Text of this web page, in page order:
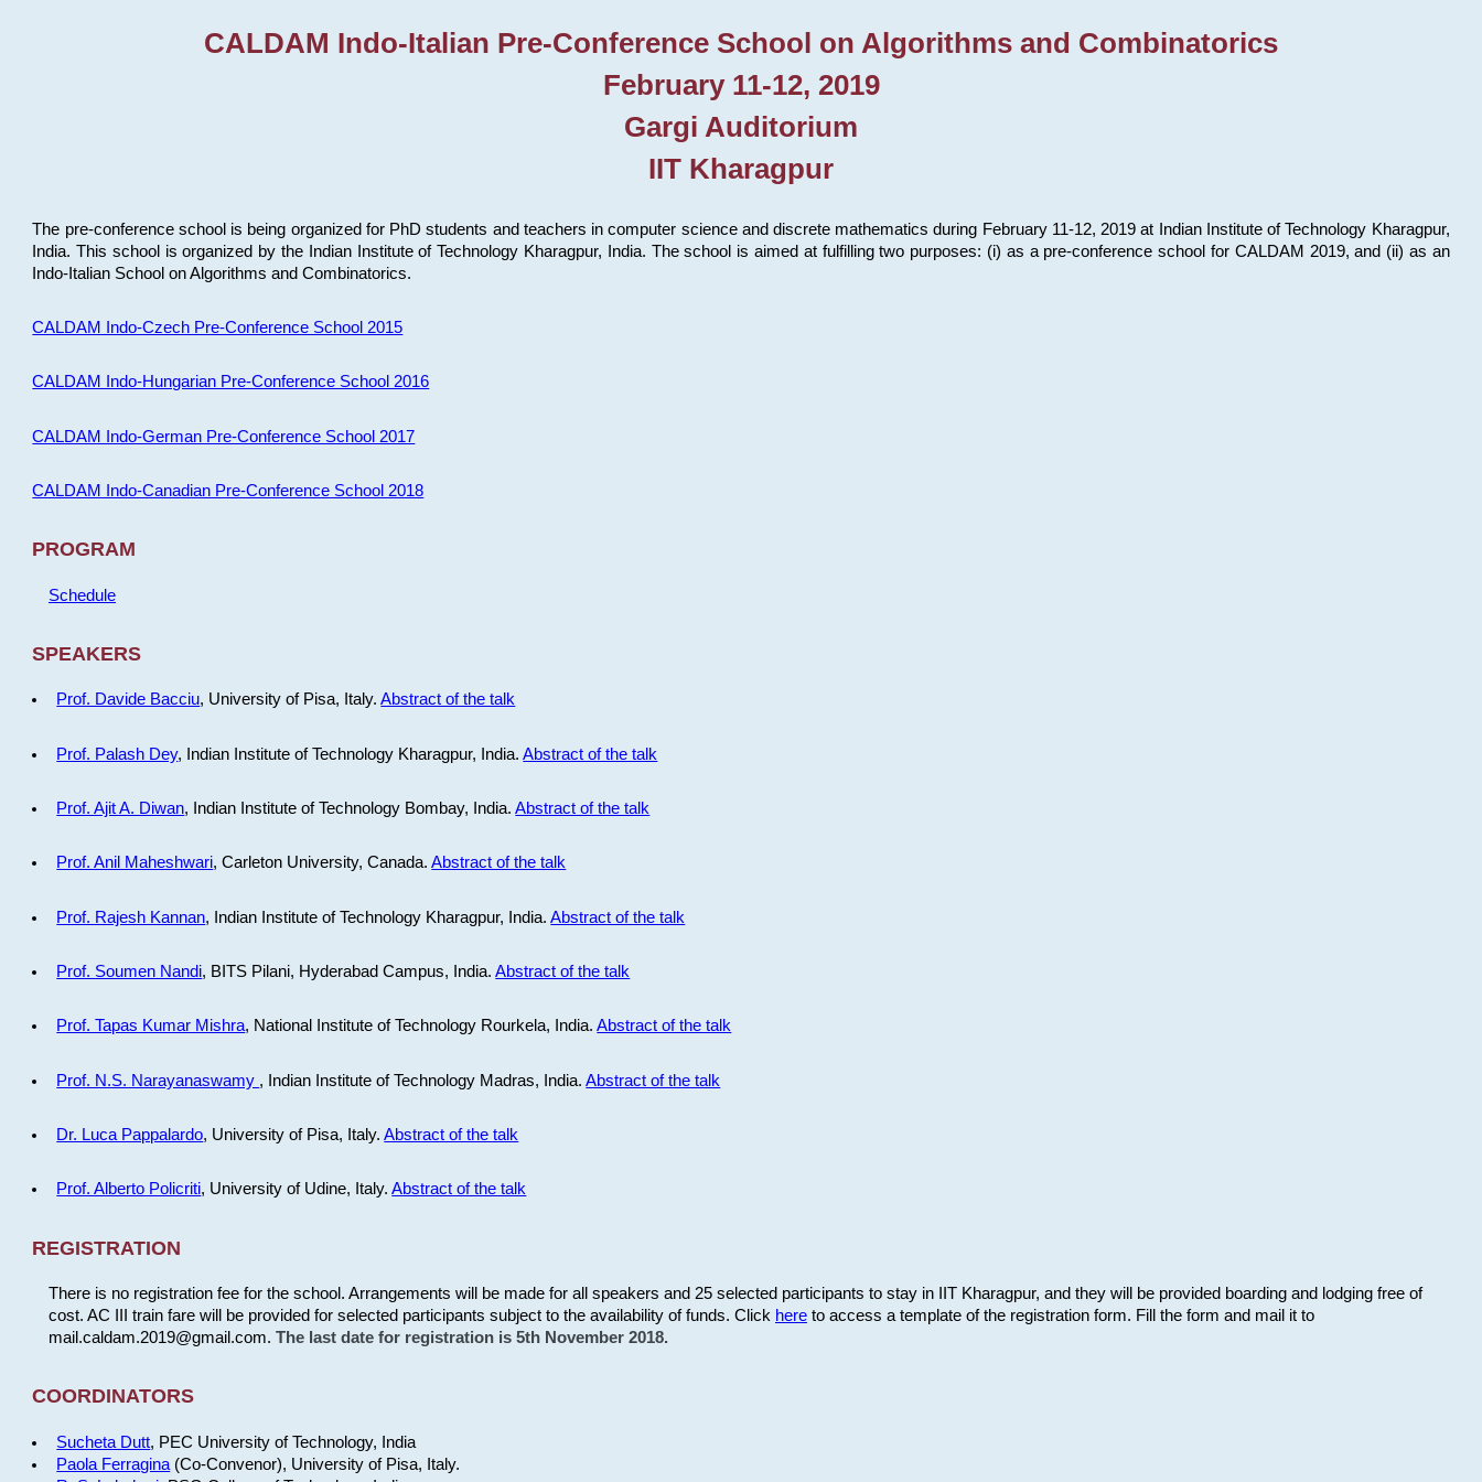
CALDAM Indo-Italian Pre-Conference School on Algorithms and Combinatorics
February 11-12, 2019
Gargi Auditorium
IIT Kharagpur
The pre-conference school is being organized for PhD students and teachers in computer science and discrete mathematics during February 11-12, 2019 at Indian Institute of Technology Kharagpur,
India. This school is organized by the Indian Institute of Technology Kharagpur, India. The school is aimed at fulfilling two purposes: (i) as a pre-conference school for CALDAM 2019, and (ii) as an
Indo-Italian School on Algorithms and Combinatorics.
CALDAM Indo-Czech Pre-Conference School 2015
CALDAM Indo-Hungarian Pre-Conference School 2016
CALDAM Indo-German Pre-Conference School 2017
CALDAM Indo-Canadian Pre-Conference School 2018
PROGRAM
Schedule
SPEAKERS
Prof. Davide Bacciu, University of Pisa, Italy.Abstract of the talk
Prof. Palash Dey, Indian Institute of Technology Kharagpur, India.Abstract of the talk
Prof. Ajit A. Diwan, Indian Institute of Technology Bombay, India.Abstract of the talk
Prof. Anil Maheshwari, Carleton University, Canada.Abstract of the talk
Prof. Rajesh Kannan, Indian Institute of Technology Kharagpur, India.Abstract of the talk
Prof. Soumen Nandi, BITS Pilani, Hyderabad Campus, India.Abstract of the talk
Prof. Tapas Kumar Mishra, National Institute of Technology Rourkela, India.Abstract of the talk
Prof. N.S. Narayanaswamy , Indian Institute of Technology Madras, India.Abstract of the talk
Dr. Luca Pappalardo, University of Pisa, Italy.Abstract of the talk
Prof. Alberto Policriti, University of Udine, Italy.Abstract of the talk
REGISTRATION
There is no registration fee for the school. Arrangements will be made for all speakers and 25 selected participants to stay in IIT Kharagpur, and they will be provided boarding and lodging free of
cost. AC III train fare will be provided for selected participants subject to the availability of funds. Click hereto access a template of the registration form. Fill the form and mail it to
mail.caldam.2019@gmail.com. The last date for registration is 5th November 2018.
COORDINATORS
Sucheta Dutt, PEC University of Technology, India
Paola Ferragina (Co-Convenor), University of Pisa, Italy.